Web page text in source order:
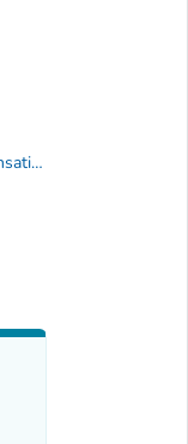
The National Vaccine Injury Compensation Program